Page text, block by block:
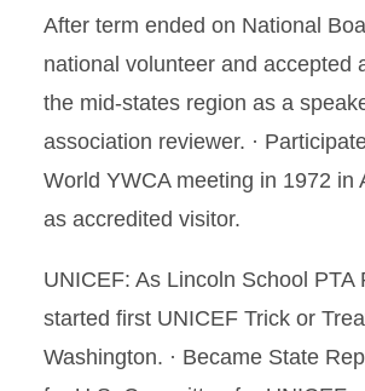
After term ended on National
national volunteer and accepted
the mid-states region as a
association reviewer. ·
World YWCA meeting in 1972 in
as accredited visitor.
UNICEF: As Lincoln School PTA
started first UNICEF Trick or
Washington. · Became State